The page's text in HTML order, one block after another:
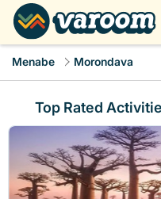
Menabe Morondava
Top Rated